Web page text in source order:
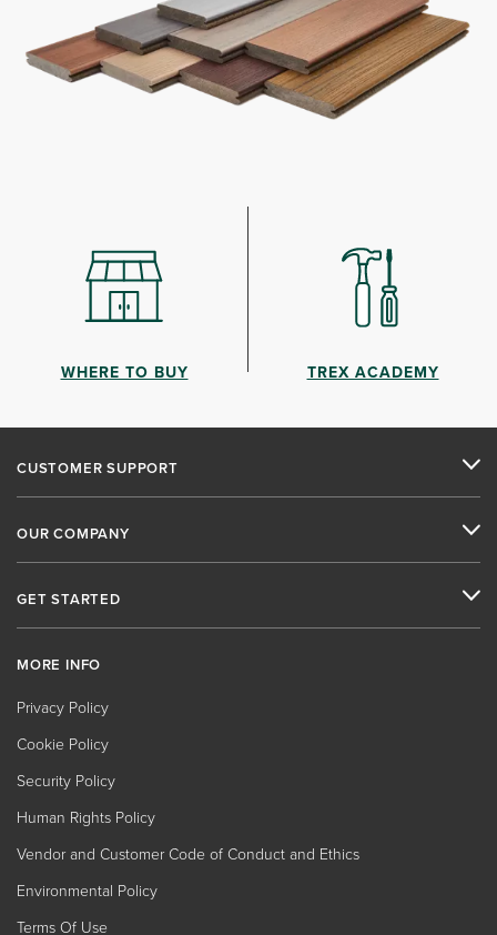
WHERE TO BUY TREX ACADEMY
CUSTOMER SUPPORT
OUR COMPANY
GET STARTED
MORE INFO
Privacy Policy
Cookie Policy
Security Policy
Human Rights Policy
Vendor and Customer Code of Conduct and Ethics
Environmental Policy
Terms Of Use